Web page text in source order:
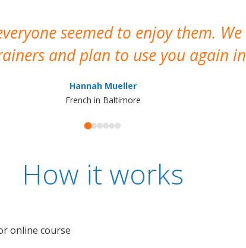
seemed to enjoy them.
and plan to use you again
Hannah Mueller
French in Baltimore
How it works
online course